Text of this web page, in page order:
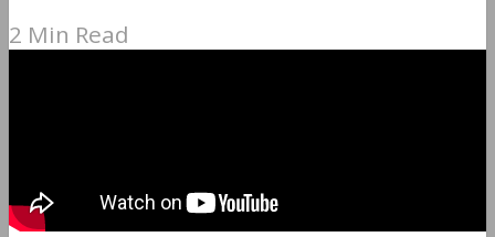
2 Min Read